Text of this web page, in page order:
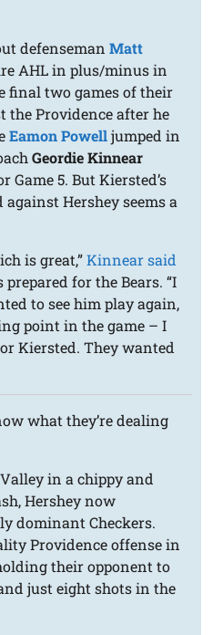
defensemanMatt
AHL in plus/minus in
final two games of their
Providence after he
Eamon Powelljumped in
Geordie Kinnear
Game 5. But Kiersted’s
Hershey seems a
is great,”Kinnear said
prepared for the Bears. “I
to see him play again,
point in the game – I
Kiersted. They wanted
what they’re dealing
in a chippy and
Hershey now
dominant Checkers.
Providence offense in
their opponent to
just eight shots in the